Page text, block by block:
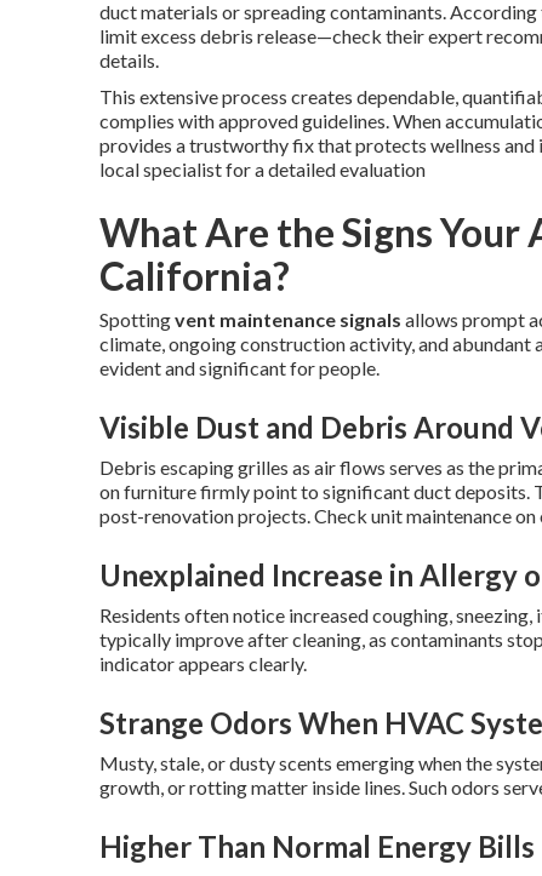
duct materials or spreading contaminants.
limit excess debris release—check their expert
details.
This extensive process creates dependable,
complies with approved guidelines. When
provides a trustworthy fix that protects wellness and
local specialist for a detailed evaluation
What Are the Signs Your
California?
Spottingvent maintenance signals allows prompt
climate, ongoing construction activity, and
evident and significant for people.
Visible Dust and Debris Around
Debris escaping grilles as air flows serves as the
on furniture firmly point to significant duct deposits.
post-renovation projects. Check unit maintenance on
Unexplained Increase in Allergy
Residents often notice increased coughing,
typically improve after cleaning, as contaminants
indicator appears clearly.
Strange Odors When HVAC
Musty, stale, or dusty scents emerging when the
growth, or rotting matter inside lines. Such odors
Higher Than Normal Energy Bills